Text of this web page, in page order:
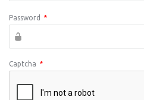
Password *
Captcha *